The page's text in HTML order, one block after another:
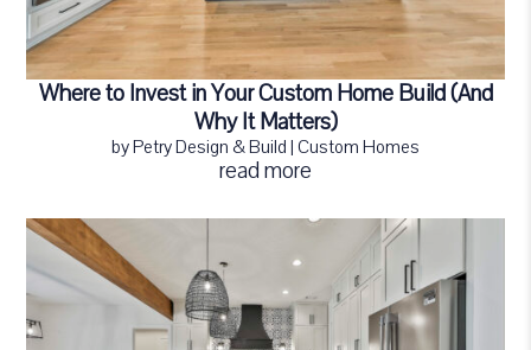
Where to Invest in Your Custom Home Build (And
Why It Matters)
byPetry Design & Build | Custom Homes
read more